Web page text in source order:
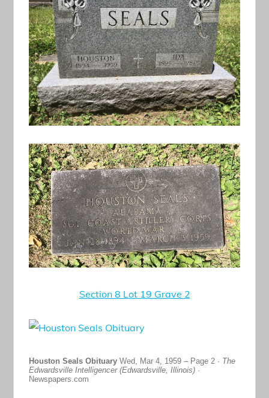
Section 8 Lot 19 Grave 2
Houston Seals Obituary Wed, Mar 4, 1959 – Page 2 · The
Edwardsville Intelligencer (Edwardsville, Illinois) ·
Newspapers.com